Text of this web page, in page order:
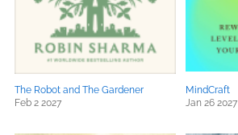
The Robot and The Gardener
Feb 2 2027
MindCraft
Jan 26 2027